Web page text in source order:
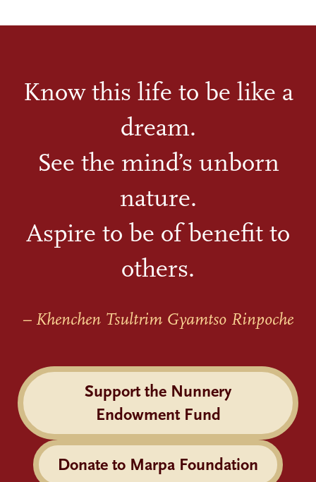
Know this life to be like a
dream.
See the mind’s unborn
nature.
Aspire to be of benefit to
others.
– Khenchen Tsultrim Gyamtso Rinpoche
Support the Nunnery
Endowment Fund
Donate to Marpa Foundation